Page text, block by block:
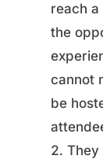
reach
the
cannot
be
They